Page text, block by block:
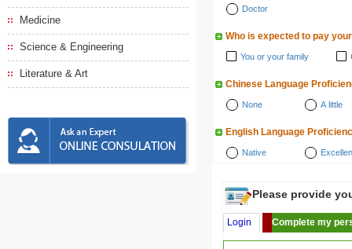
Medicine
Science & Engineering
Literature & Art
Doctor
Who is expected to pay
You or your family
Chinese Language
None A little
English Language
Native
Please provide
Login Complete my